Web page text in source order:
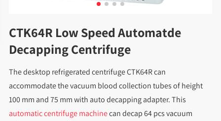
CTK64R Low Speed Automatde
Decapping Centrifuge
The desktop refrigerated centrifuge CTK64R can
accommodate the vacuum blood collection tubes of height
100 mm and 75 mm with auto decapping adapter. This
automatic centrifuge machinecan decap 64 pcs vacuum